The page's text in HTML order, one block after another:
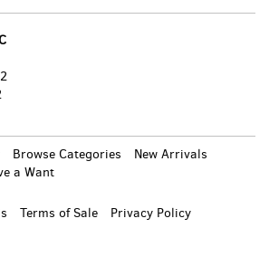
Browse Categories
New Arrivals
a Want
Terms of Sale
Privacy Policy